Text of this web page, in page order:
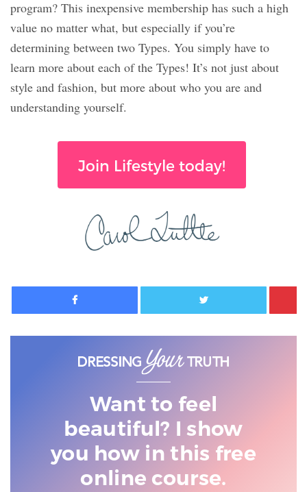
program? This inexpensive membership has such a high
value no matter what, but especially if you’re
determining between two Types. You simply have to
learn more about each of the Types! It’s not just about
style and fashion, but more about who you are and
understanding yourself.
Join Lifestyle today!
Facebook Twitter
Want to feel
beautiful? I show
you how in this free
online course.